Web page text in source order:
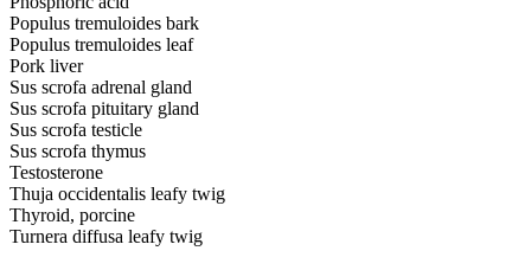
Populus tremuloides bark
Populus tremuloides leaf
Pork liver
Sus scrofa adrenal gland
Sus scrofa pituitary gland
Sus scrofa testicle
Sus scrofa thymus
Testosterone
Thuja occidentalis leafy twig
Thyroid, porcine
Turnera diffusa leafy twig